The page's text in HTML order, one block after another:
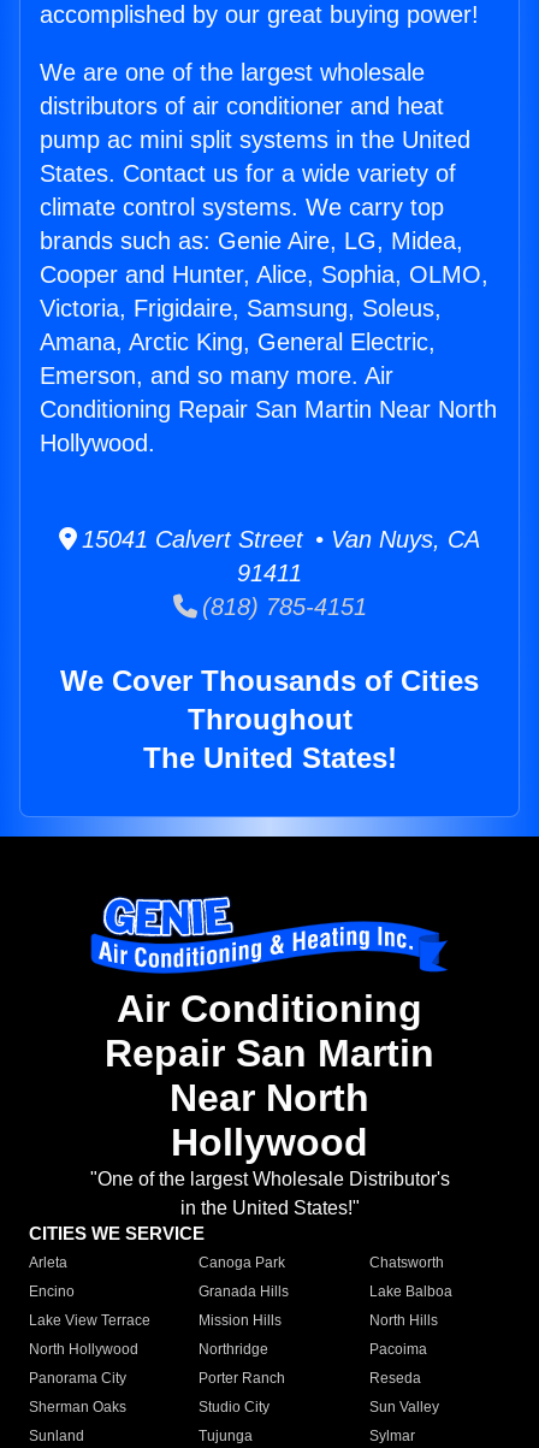
accomplished by our great buying power!
We are one of the largest wholesale
distributors of air conditioner and heat
pump ac mini split systems in the United
States. Contact us for a wide variety of
climate control systems. We carry top
brands such as: Genie Aire, LG, Midea,
Cooper and Hunter, Alice, Sophia, OLMO,
Victoria, Frigidaire, Samsung, Soleus,
Amana, Arctic King, General Electric,
Emerson, and so many more. Air
Conditioning Repair San Martin Near North
Hollywood.
15041 Calvert Street • Van Nuys, CA
91411
(818) 785-4151
We Cover Thousands of Cities
Throughout
The United States!
Air Conditioning
Repair San Martin
Near North
Hollywood
"One of the largest Wholesale Distributor's
in the United States!"
CITIES WE SERVICE
Arleta Canoga Park
Chatsworth
Encino
Granada Hills
Lake Balboa
Lake View Terrace
Mission Hills
North Hills
North Hollywood
Northridge
Pacoima
Panorama City
Porter Ranch
Reseda
Sherman Oaks
Studio City
Sun Valley
Sunland
Tujunga
Sylmar